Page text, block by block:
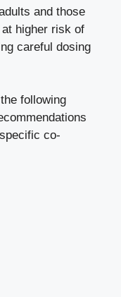
⁣and those
higher risk of
careful dosing
following
co-